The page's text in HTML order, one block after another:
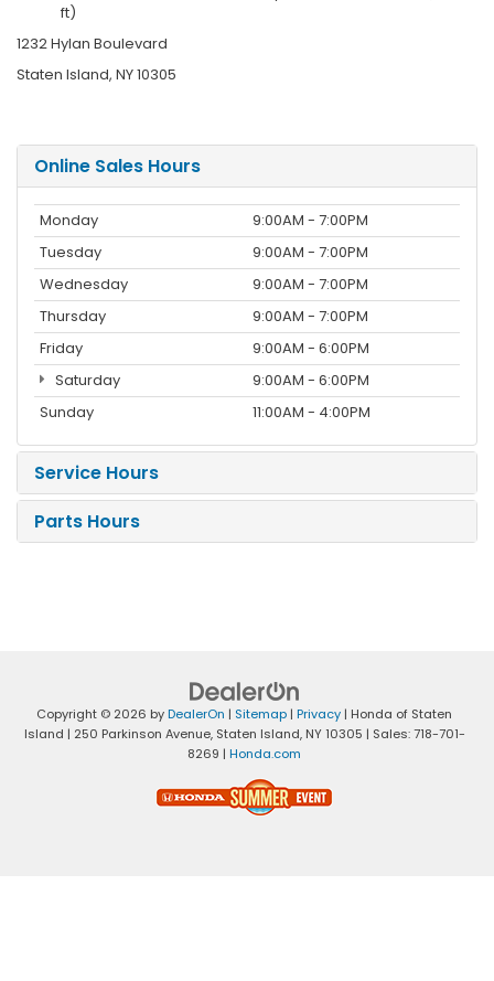
ft)
1232 Hylan Boulevard
Staten Island, NY 10305
Online Sales Hours
Monday
9:00AM - 7:00PM
Tuesday
9:00AM - 7:00PM
Wednesday
9:00AM - 7:00PM
Thursday
9:00AM - 7:00PM
Friday
9:00AM - 6:00PM
Saturday
9:00AM - 6:00PM
Sunday
11:00AM - 4:00PM
Service Hours
Parts Hours
Copyright © 2026 byDealerOn | Sitemap | Privacy | Honda of Staten
Island | 250 Parkinson Avenue,Staten Island,NY10305 | Sales:718-701-
8269 | Honda.com